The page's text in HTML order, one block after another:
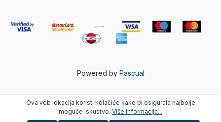
Powered by Pascual
Ova veb lokacija koristi kolačiće kako bi osigurala najbolje
moguće iskustvo. Više informacija...